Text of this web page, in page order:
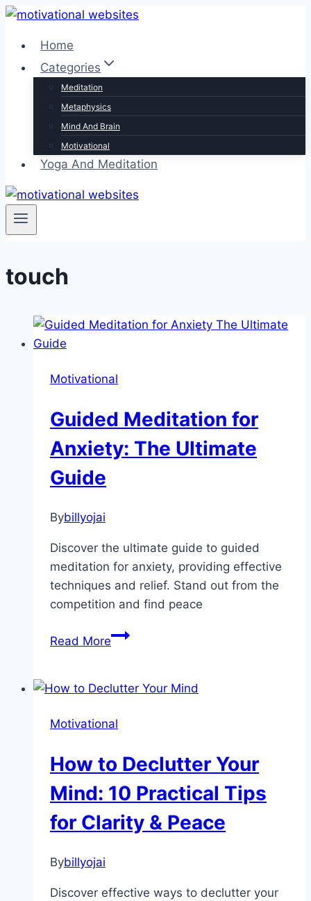
Skip
contentHome
Categories
Meditation
Metaphysics
Mind And Brain
Motivational
Yoga And Meditation
touch
Motivational
Guided Meditation for
Anxiety: The Ultimate
Guide
Bybillyojai
Discover the ultimate guide to guided
meditation for anxiety, providing effective
techniques and relief. Stand out from the
competition and find peace
Read MoreGuided
Anxiety:
Ultimate
Motivational
How to Declutter Your
Mind: 10 Practical Tips
for Clarity & Peace
Bybillyojai
Discover effective ways to declutter your